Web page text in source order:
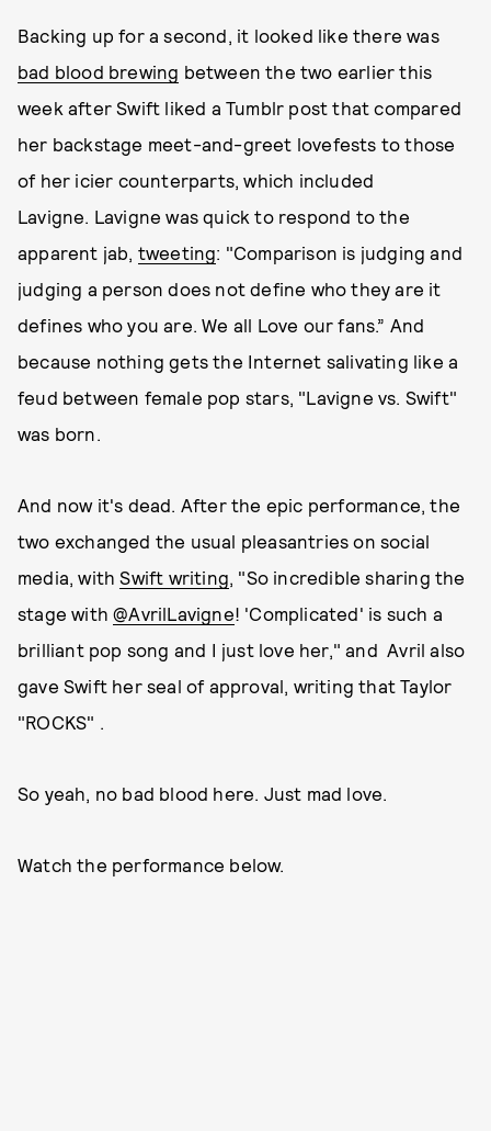
Backing up for a second, it looked like there was
bad blood brewing between the two earlier this
week after Swift liked a Tumblr post that compared
her backstage meet-and-greet lovefests to those
of her icier counterparts, which included
Lavigne. Lavigne was quick to respond to the
apparent jab, tweeting: "Comparison is judging and
judging a person does not define who they are it
defines who you are. We all Love our fans.” And
because nothing gets the Internet salivating like a
feud between female pop stars, "Lavigne vs. Swift"
was born.
And now it's dead. After the epic performance, the
two exchanged the usual pleasantries on social
media, withSwift writing, "So incredible sharing the
stage with@AvrilLavigne! 'Complicated' is such a
brilliant pop song and I just love her," and Avril also
gave Swift her seal of approval, writing that Taylor
"ROCKS" .
So yeah, no bad blood here. Just mad love.
Watch the performance below.